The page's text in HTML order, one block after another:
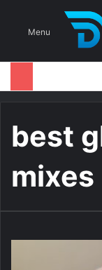
Menu
best
mixes